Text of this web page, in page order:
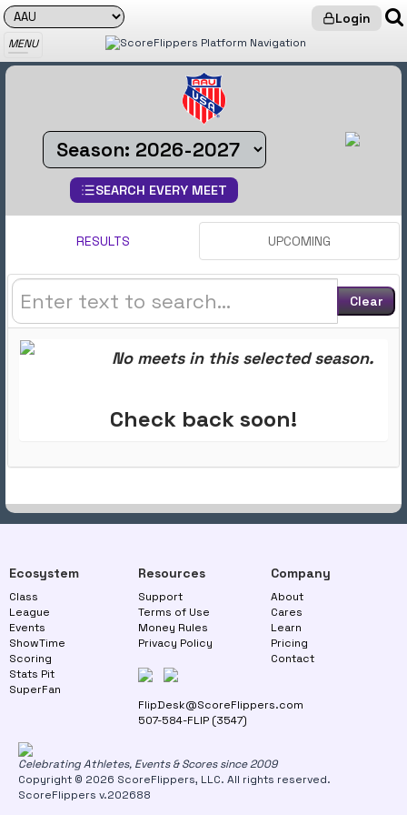
Login
MENU
STATS PIT: Find Meet Results
SEARCH EVERY MEET
RESULTS UPCOMING
Clear
No meets in this selected season.
Check back soon!
Ecosystem
Class
League
Events
ShowTime
Scoring
Stats Pit
SuperFan
Resources
Support
Terms of Use
Money Rules
Privacy Policy
FlipDesk@ScoreFlippers.com
507-584-FLIP (3547)
Company
About
Cares
Learn
Pricing
Contact
Celebrating Athletes, Events & Scores since 2009
Copyright © 2026 ScoreFlippers, LLC. All rights reserved.
ScoreFlippers v.202688